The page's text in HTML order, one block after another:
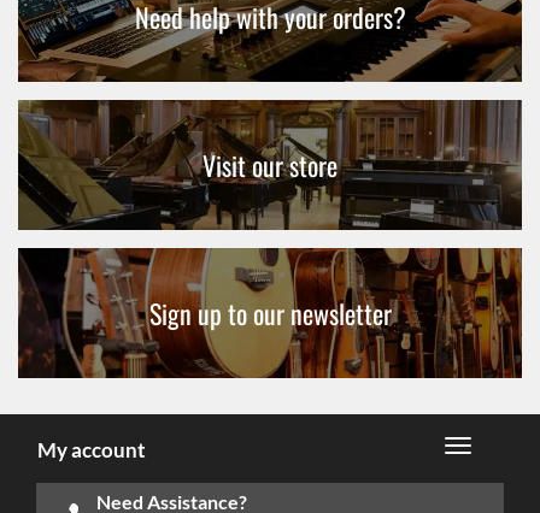
Need help with your orders?
Visit our store
Sign up to our newsletter
My account
Need Assistance?